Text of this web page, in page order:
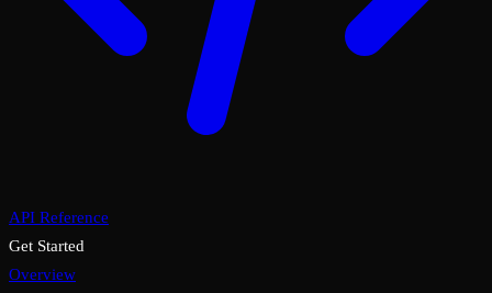
API Reference
Get Started
Overview